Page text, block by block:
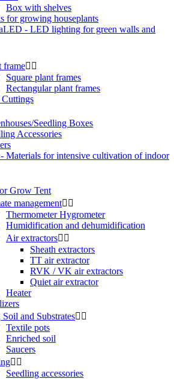
Box with shelves
for growing houseplants
- LED lighting for green walls and
frame 
Square plant frames
Rectangular plant frames
Cuttings
Seedling Boxes
Accessories
Materials for intensive cultivation of indoor
Grow Tent
management 
Thermometer Hygrometer
Humidification and dehumidification
Air extractors 
Sheath extractors
TT air extractor
RVK / VK air extractors
Quiet air extractor
Heater
Soil and Substrates 
Textile pots
Enriched soil
Saucers
 
Seedling accessories